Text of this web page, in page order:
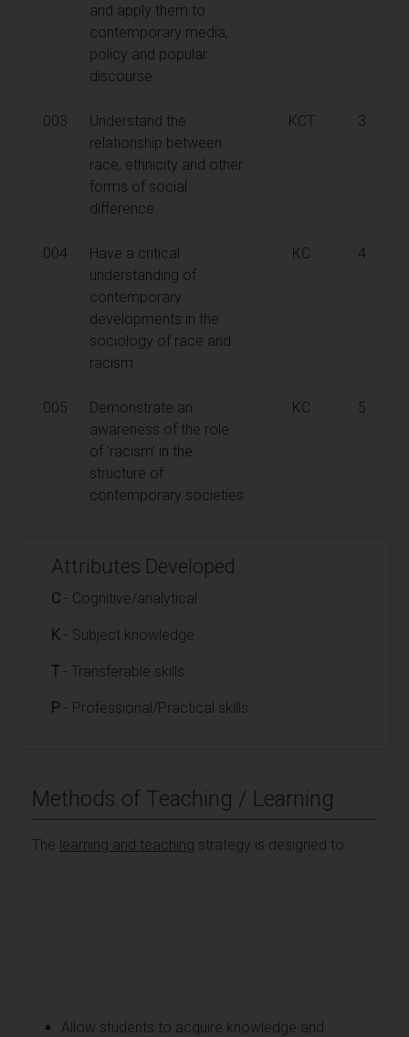
and apply them to
contemporary media,
policy and popular
discourse
003
Understand the
relationship between
race, ethnicity and other
forms of social
difference
KCT 3
004
Have a critical
understanding of
contemporary
developments in the
sociology of race and
racism
KC 4
005
Demonstrate an
awareness of the role
of 'racism' in the
structure of
contemporary societies
KC 5
Attributes Developed
C - Cognitive/analytical
K - Subject knowledge
T - Transferable skills
P - Professional/Practical skills
Methods of Teaching / Learning
The learning and teaching strategy is designed to:
Allow students to acquire knowledge and